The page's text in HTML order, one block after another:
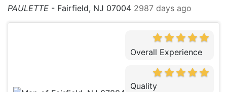
PAULETTE - Fairfield, NJ 07004 2987 days ago
Overall Experience
Quality